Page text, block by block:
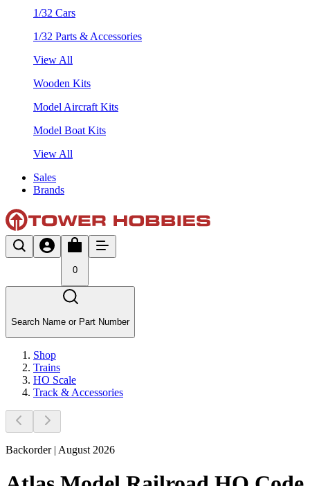
1/32 Cars
1/32 Parts & Accessories
View All
Wooden Kits
Model Aircraft Kits
Model Boat Kits
View All
Sales
Brands
0
Search Name or Part Number
Shop
Trains
HO Scale
Track & Accessories
Backorder | August 2026